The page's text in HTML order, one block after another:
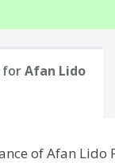
forAfan Lido
of Afan Lido